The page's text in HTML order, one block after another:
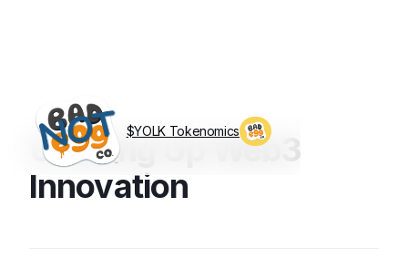
$YOLK TokenomicsVisit BagEggCo.com
Cooking Up Web3
Innovation